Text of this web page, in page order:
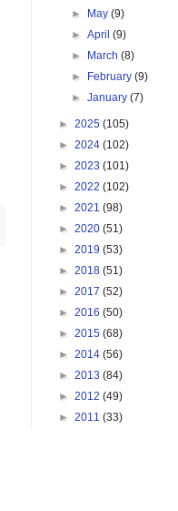
►
May(9)
►April(9)
►
March(8)
►
February(9)
►January(7)
► 2025 (105)
► 2024 (102)
► 2023 (101)
► 2022 (102)
► 2021 (98)
► 2020 (51)
► 2019 (53)
► 2018 (51)
► 2017 (52)
► 2016 (50)
► 2015 (68)
► 2014 (56)
► 2013 (84)
► 2012 (49)
► 2011 (33)